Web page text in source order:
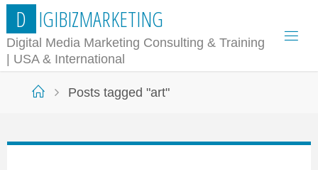
Skip
to
content
D IGIBIZMARKETING
Digital Media Marketing Consulting & Training
| USA & International
HomePosts tagged "art"